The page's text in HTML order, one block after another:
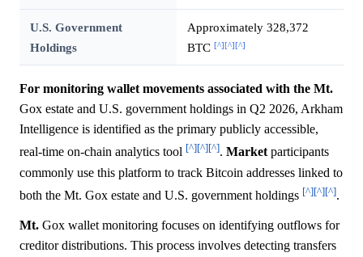
U.S. Government
Holdings
Approximately 328,372
BTC [^][^][^]
For monitoring wallet movements associated with the Mt.
Gox estate and U.S. government holdings in Q2 2026, Arkham
Intelligence is identified as the primary publicly accessible,
real-time on-chain analytics tool [^][^][^]. Marketparticipants
commonly use this platform to track Bitcoin addresses linked to
both the Mt. Gox estate and U.S. government holdings [^][^][^].
Mt. Gox wallet monitoring focuses on identifying outflows for
creditor distributions. This process involves detecting transfers